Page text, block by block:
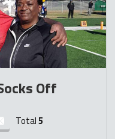
Off
Total5